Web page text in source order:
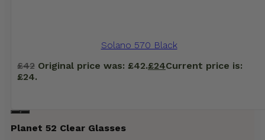
Solano 570 Black
£42 Original price was: £42.£24Current price is:
£24.
Planet 52 Clear Glasses